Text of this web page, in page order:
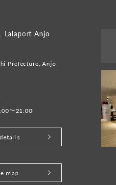
Lalaport Anjo
Prefecture, Anjo
～21:00
map